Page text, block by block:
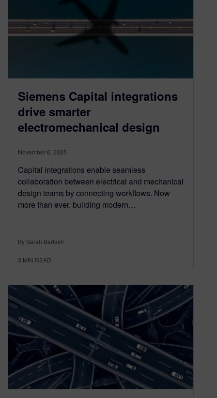
Siemens Capital integrations
drive smarter
electromechanical design
November 6, 2025
Capital integrations enable seamless
collaboration between electrical and mechanical
design teams by connecting workflows. Now
more than ever, building modern…
By Sarah Bartash
3 MIN READ